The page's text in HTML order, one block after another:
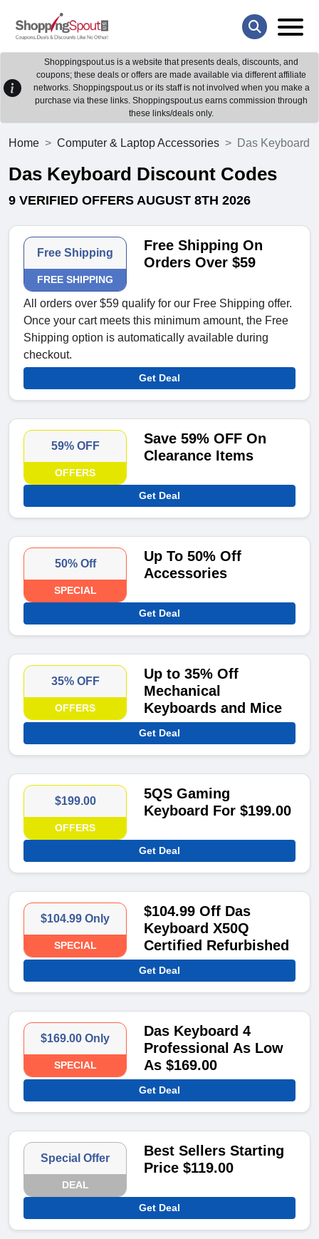
Shoppingspout.us is a website that presents deals, discounts, and
coupons; these deals or offers are made available via different affiliate
networks. Shoppingspout.us or its staff is not involved when you make a
purchase via these links. Shoppingspout.us earns commission through
these links/deals only.
Home Computer & Laptop Accessories Das Keyboard
Das Keyboard Discount Codes
9 VERIFIED OFFERS AUGUST 8TH 2026
Free Shipping
FREE SHIPPING
Free Shipping On
Orders Over $59
All orders over $59 qualify for our Free Shipping offer.
Once your cart meets this minimum amount, the Free
Shipping option is automatically available during
checkout.
Get Deal
59% OFF
OFFERS
Save 59% OFF On
Clearance Items
Get Deal
50% Off
SPECIAL
Up To 50% Off
Accessories
Get Deal
35% OFF
OFFERS
Up to 35% Off
Mechanical
Keyboards and Mice
Get Deal
$199.00
OFFERS
5QS Gaming
Keyboard For $199.00
Get Deal
$104.99 Only
SPECIAL
$104.99 Off Das
Keyboard X50Q
Certified Refurbished
Get Deal
$169.00 Only
SPECIAL
Das Keyboard 4
Professional As Low
As $169.00
Get Deal
Special Offer
DEAL
Best Sellers Starting
Price $119.00
Get Deal